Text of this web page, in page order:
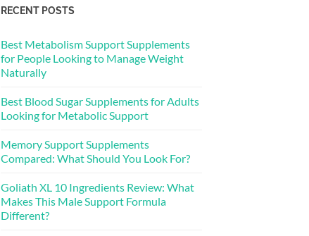
RECENT POSTS
Best Metabolism Support Supplements
for People Looking to Manage Weight
Naturally
Best Blood Sugar Supplements for Adults
Looking for Metabolic Support
Memory Support Supplements
Compared: What Should You Look For?
Goliath XL 10 Ingredients Review: What
Makes This Male Support Formula
Different?